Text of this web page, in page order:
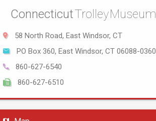
ConnecticutTrolley Museum
58 North Road, East Windsor, CT
PO Box 360, East Windsor, CT 06088-0360
860-627-6540
860-627-6510